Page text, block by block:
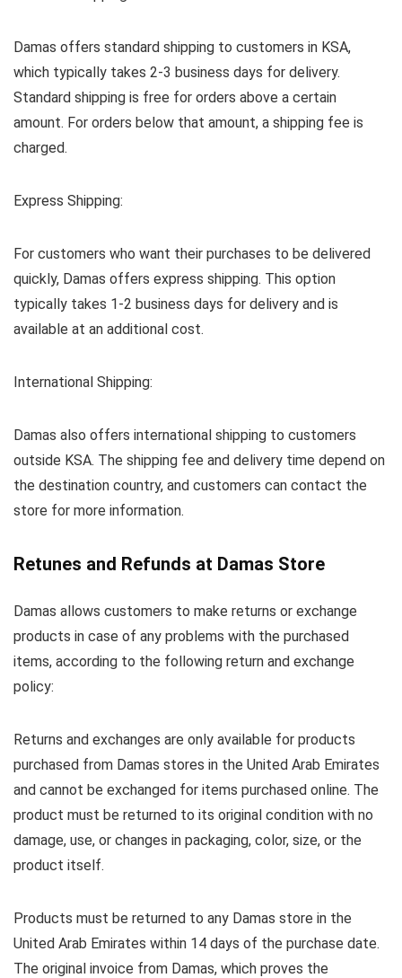
Damas offers standard shipping to customers in KSA,
which typically takes 2-3 business days for delivery.
Standard shipping is free for orders above a certain
amount. For orders below that amount, a shipping fee is
charged.
Express Shipping:
For customers who want their purchases to be delivered
quickly, Damas offers express shipping. This option
typically takes 1-2 business days for delivery and is
available at an additional cost.
International Shipping:
Damas also offers international shipping to customers
outside KSA. The shipping fee and delivery time depend on
the destination country, and customers can contact the
store for more information.
Retunes and Refunds at Damas Store
Damas allows customers to make returns or exchange
products in case of any problems with the purchased
items, according to the following return and exchange
policy:
Returns and exchanges are only available for products
purchased from Damas stores in the United Arab Emirates
and cannot be exchanged for items purchased online. The
product must be returned to its original condition with no
damage, use, or changes in packaging, color, size, or the
product itself.
Products must be returned to any Damas store in the
United Arab Emirates within 14 days of the purchase date.
The original invoice from Damas, which proves the